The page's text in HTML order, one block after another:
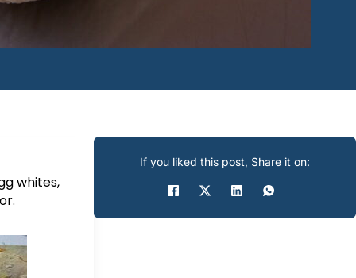
whites,
If you liked this post, Share it on: